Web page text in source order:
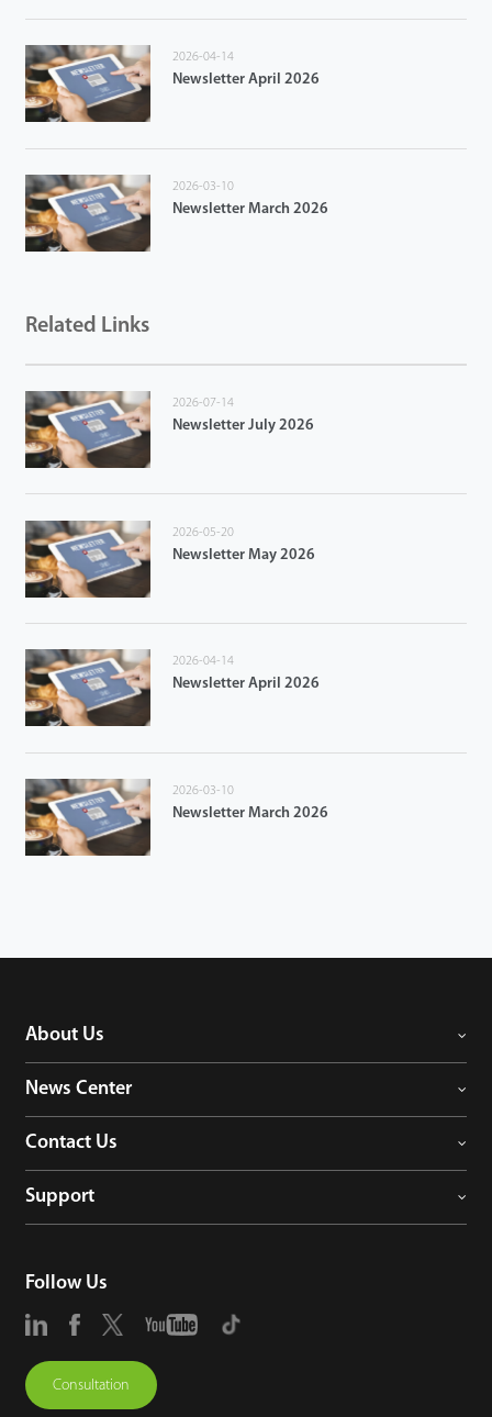
2026-04-14
Newsletter April 2026
2026-03-10
Newsletter March 2026
Related Links
2026-07-14
Newsletter July 2026
2026-05-20
Newsletter May 2026
2026-04-14
Newsletter April 2026
2026-03-10
Newsletter March 2026
About Us
News Center
Contact Us
Support
Follow Us
Consultation